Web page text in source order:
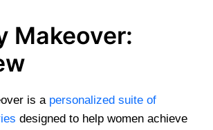
Makeover:
is a personalized suite of
designed to help women achieve